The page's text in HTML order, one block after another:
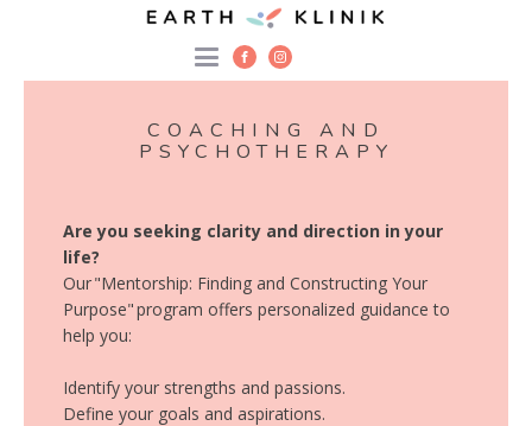
COACHING AND
PSYCHOTHERAPY
Are you seeking clarity and direction in your
life?
Our "Mentorship: Finding and Constructing Your
Purpose" program offers personalized guidance to
help you:
Identify your strengths and passions.
Define your goals and aspirations.